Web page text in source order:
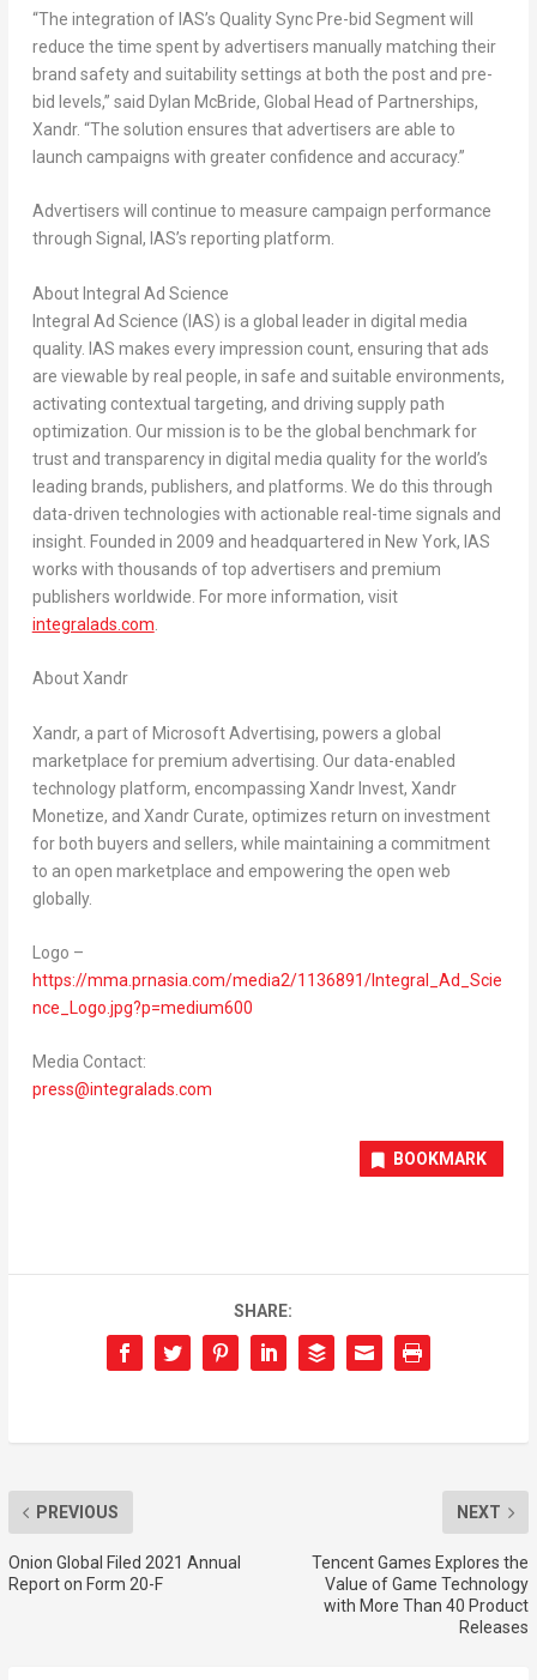
“The integration of IAS’s Quality Sync Pre-bid Segment will
reduce the time spent by advertisers manually matching their
brand safety and suitability settings at both the post and pre-
bid levels,” said Dylan McBride, Global Head of Partnerships,
Xandr. “The solution ensures that advertisers are able to
launch campaigns with greater confidence and accuracy.”
Advertisers will continue to measure campaign performance
through Signal, IAS’s reporting platform.
About Integral Ad Science
Integral Ad Science (IAS) is a global leader in digital media
quality. IAS makes every impression count, ensuring that ads
are viewable by real people, in safe and suitable environments,
activating contextual targeting, and driving supply path
optimization. Our mission is to be the global benchmark for
trust and transparency in digital media quality for the world’s
leading brands, publishers, and platforms. We do this through
data-driven technologies with actionable real-time signals and
insight. Founded in 2009 and headquartered in New York, IAS
works with thousands of top advertisers and premium
publishers worldwide. For more information, visit
integralads.com
About Xandr
Xandr, a part of Microsoft Advertising, powers a global
marketplace for premium advertising. Our data-enabled
technology platform, encompassing Xandr Invest, Xandr
Monetize, and Xandr Curate, optimizes return on investment
for both buyers and sellers, while maintaining a commitment
to an open marketplace and empowering the open web
globally.
Logo –
https://mma.prnasia.com/media2/1136891/Integral_Ad_Scie
nce_Logo.jpg?p=medium600
Media Contact:
press@integralads.com
BOOKMARK
SHARE:
PREVIOUS
Onion Global Filed 2021 Annual
Report on Form 20-F
NEXT
Tencent Games Explores the
Value of Game Technology
with More Than 40 Product
Releases